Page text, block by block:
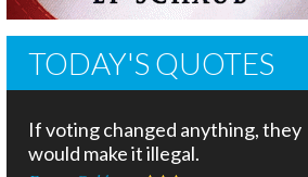
TODAY'S QUOTES
If voting changed anything, they
would make it illegal.